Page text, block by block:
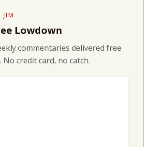
JIM
Lowdown
commentaries delivered free
credit card, no catch.